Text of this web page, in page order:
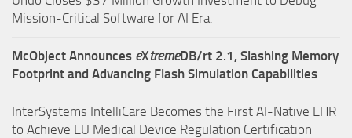
Mission-Critical Software for AI Era.
McObject Announces eXtremeDB/rt 2.1, Slashing Memory
Footprint and Advancing Flash Simulation Capabilities
InterSystems IntelliCare Becomes the First AI-Native EHR
to Achieve EU Medical Device Regulation Certification